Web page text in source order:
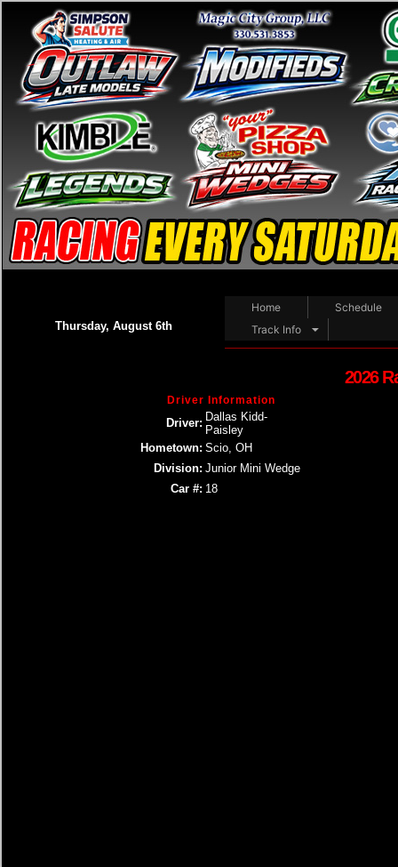
Thursday, August 6th
Home
Schedule
Track Info
2026
Driver Information
Driver: Dallas Kidd-
Paisley
Hometown: Scio, OH
Division: Junior Mini Wedge
Car #: 18